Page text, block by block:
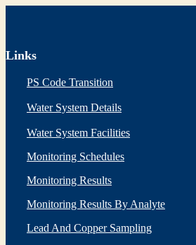
Links
PS Code Transition
Water System Details
Water System Facilities
Monitoring Schedules
Monitoring Results
Monitoring Results By Analyte
Lead And Copper Sampling